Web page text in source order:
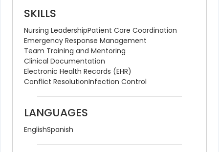
SKILLS
Nursing LeadershipPatient Care Coordination
Emergency Response Management
Team Training and Mentoring
Clinical Documentation
Electronic Health Records (EHR)
Conflict ResolutionInfection Control
LANGUAGES
EnglishSpanish